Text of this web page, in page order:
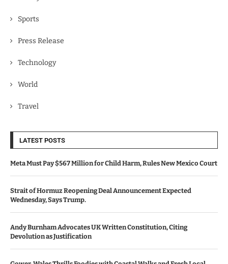
Sports
Press Release
Technology
World
Travel
LATEST POSTS
Meta Must Pay $567 Million for Child Harm, Rules New Mexico Court
Strait of Hormuz Reopening Deal Announcement Expected
Wednesday, Says Trump.
Andy Burnham Advocates UK Written Constitution, Citing
Devolution as Justification